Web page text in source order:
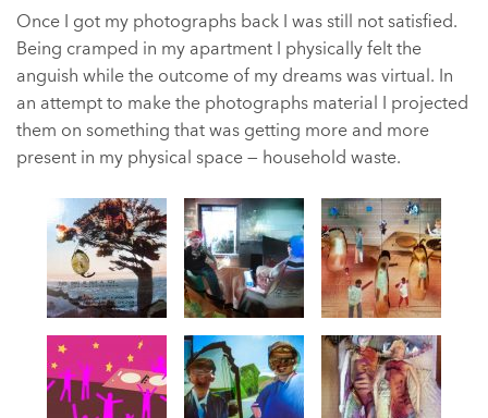
Once I got my photographs back I was still not satisfied.
Being cramped in my apartment I physically felt the
anguish while the outcome of my dreams was virtual. In
an attempt to make the photographs material I projected
them on something that was getting more and more
present in my physical space — household waste.